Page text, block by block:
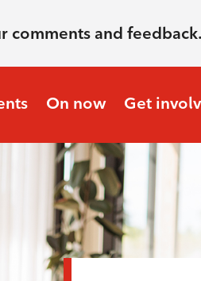
comments and feedback.
On now Get